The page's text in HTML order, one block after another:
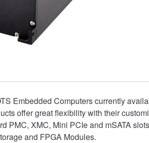
Embedded Computers currently
offer great flexibility with their
PMC, XMC, Mini PCIe and mSATA
and FPGA Modules.